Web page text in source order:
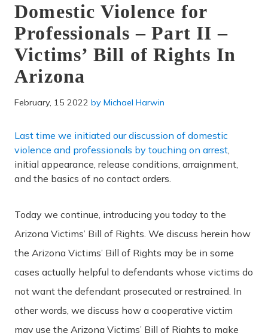
Domestic Violence for
Professionals – Part II –
Victims’ Bill of Rights In
Arizona
February, 15 2022 by Michael Harwin
Last time we initiated our discussion of domestic
violence and professionals by touching on arrest,
initial appearance, release conditions, arraignment,
and the basics of no contact orders.
Today we continue, introducing you today to the
Arizona Victims’ Bill of Rights. We discuss herein how
the Arizona Victims’ Bill of Rights may be in some
cases actually helpful to defendants whose victims do
not want the defendant prosecuted or restrained. In
other words, we discuss how a cooperative victim
may use the Arizona Victims’ Bill of Rights to make